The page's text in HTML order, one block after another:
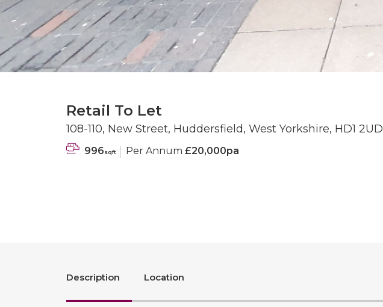
Retail To Let
108-110, New Street, Huddersfield, West Yorkshire, HD1 2UD
996sqft Per Annum £20,000pa
Description Location